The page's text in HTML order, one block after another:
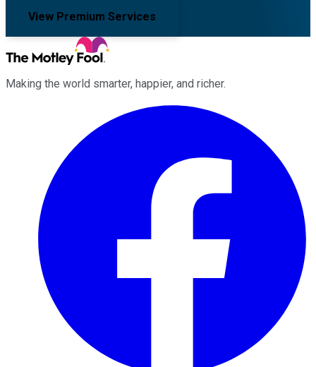
View Premium Services
Making the world smarter, happier, and richer.